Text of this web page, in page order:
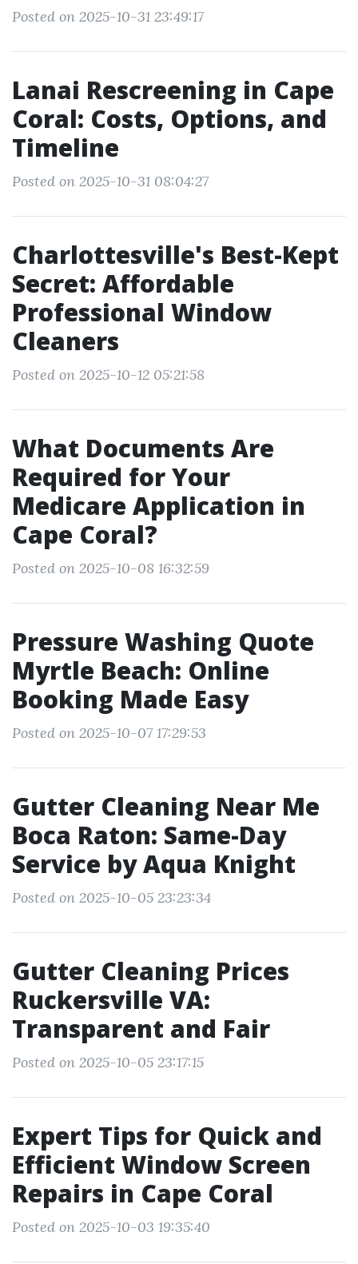
Posted on 2025-10-31 23:49:17
Lanai Rescreening in Cape
Coral: Costs, Options, and
Timeline
Posted on 2025-10-31 08:04:27
Charlottesville's Best-Kept
Secret: Affordable
Professional Window
Cleaners
Posted on 2025-10-12 05:21:58
What Documents Are
Required for Your
Medicare Application in
Cape Coral?
Posted on 2025-10-08 16:32:59
Pressure Washing Quote
Myrtle Beach: Online
Booking Made Easy
Posted on 2025-10-07 17:29:53
Gutter Cleaning Near Me
Boca Raton: Same-Day
Service by Aqua Knight
Posted on 2025-10-05 23:23:34
Gutter Cleaning Prices
Ruckersville VA:
Transparent and Fair
Posted on 2025-10-05 23:17:15
Expert Tips for Quick and
Efficient Window Screen
Repairs in Cape Coral
Posted on 2025-10-03 19:35:40